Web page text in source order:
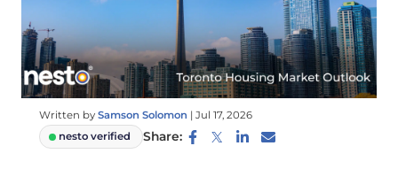
Written by Samson Solomon | Jul 17, 2026
nesto verified
Share: